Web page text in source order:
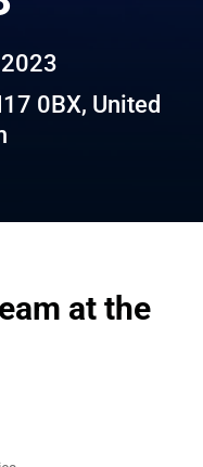
0BX, United
at the